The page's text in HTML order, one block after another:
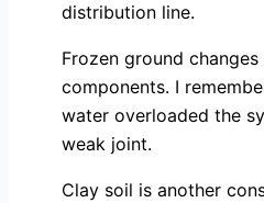
distribution line.
Frozen ground
components. I
water overloaded the
weak joint.
Clay soil is another